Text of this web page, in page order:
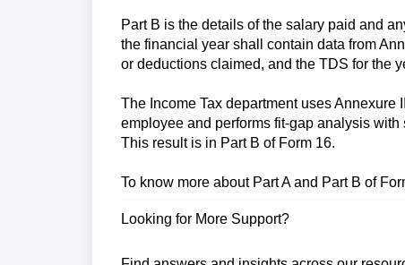
Part B is the details of the salary paid and
the financial year shall contain data from
or deductions claimed, and the TDS for the
The Income Tax department uses
employee and performs fit-gap analysis
This result is in Part B of Form 16.
To know more about Part A and Part B of
Looking for More Support?